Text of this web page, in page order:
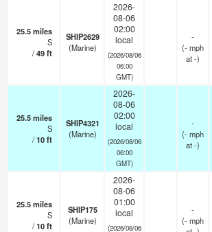
25.5miles
S
/49ft
SHIP2629
(Marine)
2026-
08-06
02:00
local
(2026/08/06
06:00
GMT)
-
(-mph
at -)
25.5miles
S
/10ft
SHIP4321
(Marine)
2026-
08-06
02:00
local
(2026/08/06
06:00
GMT)
-
(-mph
at -)
25.5miles
S
/10ft
SHIP175
(Marine)
2026-
08-06
01:00
local
(2026/08/06
-
(-mph